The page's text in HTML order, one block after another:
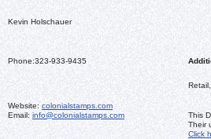
Kevin Holschauer
Phone:323-933-9435
Website: colonialstamps.com
Email: info@colonialstamps.com
This
Their
Click